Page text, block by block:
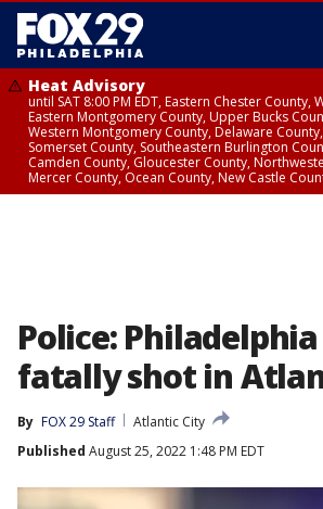
Heat Advisory
until SAT 8:00 PM EDT, Eastern Chester County,
Eastern Montgomery County, Upper Bucks
Western Montgomery County, Delaware
Somerset County, Southeastern Burlington
Camden County, Gloucester County,
Mercer County, Ocean County, New Castle
Police:
fatally shot in
By FOX 29 Staff
Atlantic City
Published August 25, 2022 1:48 PM EDT